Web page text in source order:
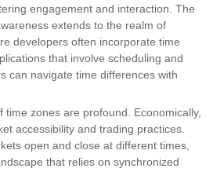
engagement and interaction. The
extends to the realm of
developers often incorporate time
that involve scheduling and
can navigate time differences with
time zones are profound. Economically,
accessibility and trading practices.
open and close at different times,
that relies on synchronized